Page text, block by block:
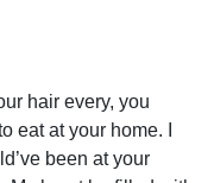
hair every, you
eat at your home. I
been at your